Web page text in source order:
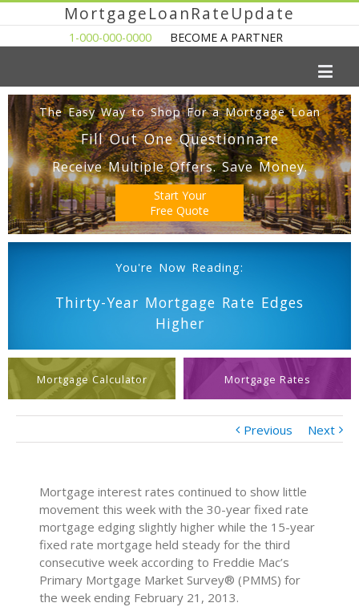
MortgageLoanRateUpdate
1-000-000-0000 BECOME A PARTNER
The Easy Way to Shop For a Mortgage Loan
Fill Out One Questionnare
Receive Multiple Offers. Save Money.
Start Your
Free Quote
You're Now Reading:
Thirty-Year Mortgage Rate Edges
Higher
Mortgage Calculator Mortgage Rates
Previous Next
Mortgage interest rates continued to show little
movement this week with the 30-year fixed rate
mortgage edging slightly higher while the 15-year
fixed rate mortgage held steady for the third
consecutive week according to Freddie Mac’s
Primary Mortgage Market Survey® (PMMS) for
the week ending February 21, 2013.